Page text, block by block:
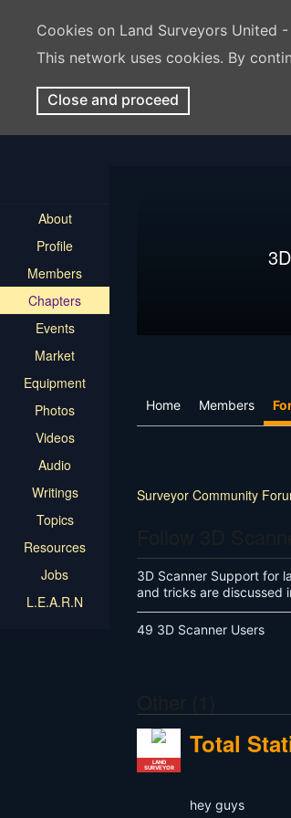
Cookies on Land Surveyors United
This network uses cookies. By
Close and proceed
About
Profile
Members
Chapters
Events
Market
Equipment
Photos
Videos
Audio
Writings
Topics
Resources
Jobs
L.E.A.R.N
Home Members
Surveyor Community
3D Scanner Support for
and tricks are discussed
49 3D Scanner Users
LAND
SURVEYOR
Total
hey guys